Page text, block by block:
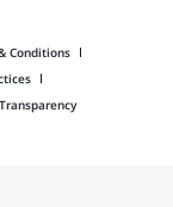
Conditions